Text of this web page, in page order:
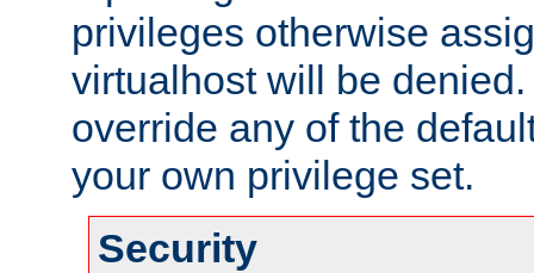
privileges otherwise
virtualhost will be
override any of the
your own privilege set.
Security